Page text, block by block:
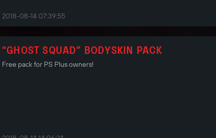
2018-08-14 07:39:55
“GHOST SQUAD” BODYSKIN PACK
Free pack for PS Plus owners!